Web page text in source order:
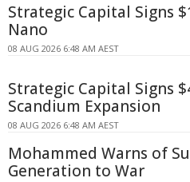
Strategic Capital Signs
Nano
08 AUG 2026 6:48 AM AEST
Strategic Capital Signs
Scandium Expansion
08 AUG 2026 6:48 AM AEST
Mohammed Warns of
Generation to War